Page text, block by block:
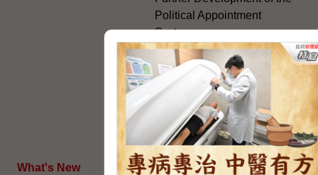
What's New
Political Appointment
System
Code for Officials under the
Political Appointment
System (With effect from 1
July 2022) (PDF)
HKSAR's External Affairs
The Joint Declaration